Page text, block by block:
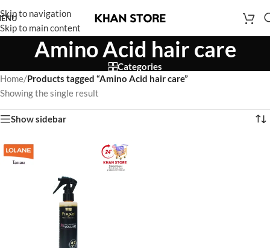
Skip to navigation
Skip to main content
Amino Acid hair care
Categories
Home/Products tagged “Amino Acid hair care”
Showing the single result
Show sidebar